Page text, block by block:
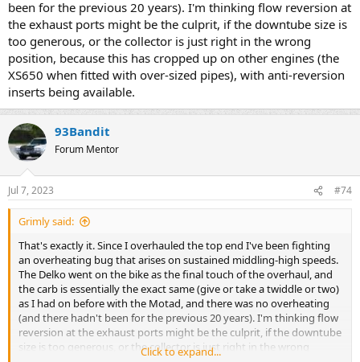
been for the previous 20 years). I'm thinking flow reversion at
the exhaust ports might be the culprit, if the downtube size is
too generous, or the collector is just right in the wrong
position, because this has cropped up on other engines (the
XS650 when fitted with over-sized pipes), with anti-reversion
inserts being available.
93Bandit
Forum Mentor
Jul 7, 2023 #74
Grimly said:
That's exactly it. Since I overhauled the top end I've been fighting
an overheating bug that arises on sustained middling-high speeds.
The Delko went on the bike as the final touch of the overhaul, and
the carb is essentially the exact same (give or take a twiddle or two)
as I had on before with the Motad, and there was no overheating
(and there hadn't been for the previous 20 years). I'm thinking flow
reversion at the exhaust ports might be the culprit, if the downtube
size is too generous, or the collector is just right in the wrong
Click to expand...